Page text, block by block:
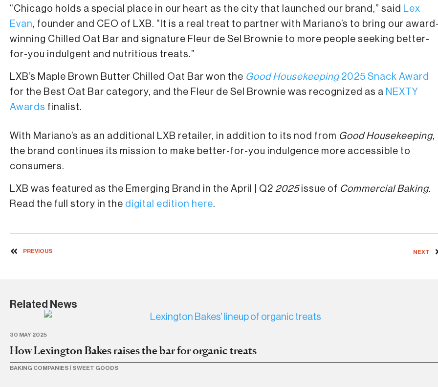
“Chicago holds a special place in our heart as the city that launched our brand,” said Lex
Evan, founder and CEO of LXB. “It is a real treat to partner with Mariano’s to bring our
winning Chilled Oat Bar and signature Fleur de Sel Brownie to more people seeking better-
for-you indulgent and nutritious treats.”
LXB’s Maple Brown Butter Chilled Oat Bar won the Good Housekeeping2025 Snack Award
for the Best Oat Bar category, and the Fleur de Sel Brownie was recognized as a NEXTY
Awards finalist.
With Mariano’s as an additional LXB retailer, in addition to its nod from Good Housekeeping,
the brand continues its mission to make better-for-you indulgence more accessible to
consumers.
LXB was featured as the Emerging Brand in the April | Q2 2025 issue of Commercial Baking.
Read the full story in the digital edition here.
PREVIOUS NEXT
Related News
30 MAY 2025
How Lexington Bakes raises the bar for organic treats
BAKING COMPANIES SWEET GOODS